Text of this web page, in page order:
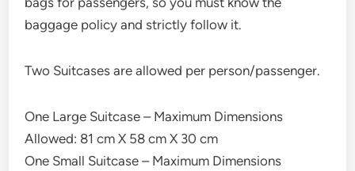
baggage policy and strictly follow it.
Two Suitcases are allowed per person/passenger.
One Large Suitcase – Maximum Dimensions
Allowed: 81 cm X 58 cm X 30 cm
One Small Suitcase – Maximum Dimensions